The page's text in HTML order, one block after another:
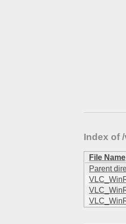
Index of
File Name
Parent